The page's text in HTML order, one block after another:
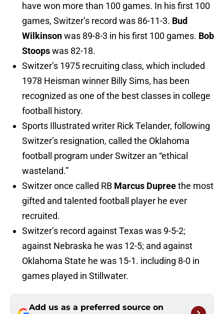
have won more than 100 games. In his first 100
games, Switzer’s record was 86-11-3. Bud
Wilkinsonwas 89-8-3 in his first 100 games. Bob
Stoopswas 82-18.
Switzer’s 1975 recruiting class, which included
1978 Heisman winner Billy Sims, has been
recognized as one of the best classes in college
football history.
Sports Illustrated writer Rick Telander, following
Switzer’s resignation, called the Oklahoma
football program under Switzer an “ethical
wasteland.”
Switzer once called RB Marcus Dupreethe most
gifted and talented football player he ever
recruited.
Switzer’s record against Texas was 9-5-2;
against Nebraska he was 12-5; and against
Oklahoma State he was 15-1. including 8-0 in
games played in Stillwater.
Add us as a preferred source on